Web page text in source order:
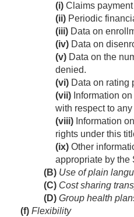
(i) Claims
(ii) Periodic
(iii) Data on
(iv) Data on
(v) Data on the
denied.
(vi) Data on rating
(vii) Information
with respect to
(viii) Information
rights under this
(ix) Other
appropriate by the
(B) Use of plain
(C) Cost sharing
(D) Group health
(f) Flexibility